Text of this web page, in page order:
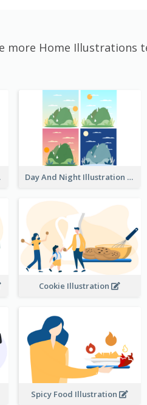
more Home Illustrations
Day And Night Illustration
Cookie Illustration
Spicy Food Illustration